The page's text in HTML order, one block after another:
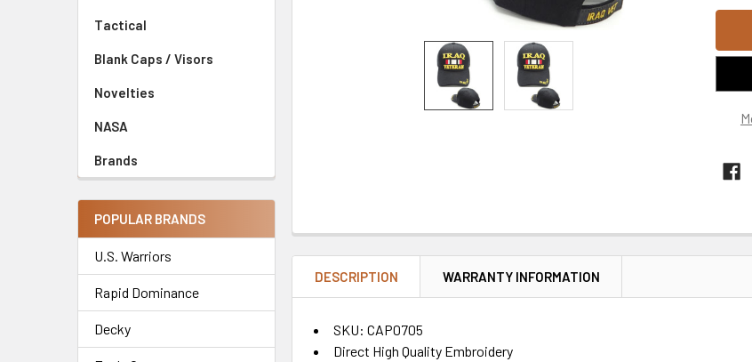
Tactical
Blank Caps / Visors
Novelties
NASA
Brands
POPULAR BRANDS
U.S. Warriors
Rapid Dominance
Decky
DESCRIPTION WARRANTY INFORMATION
SKU: CAP0705
Direct High Quality Embroidery